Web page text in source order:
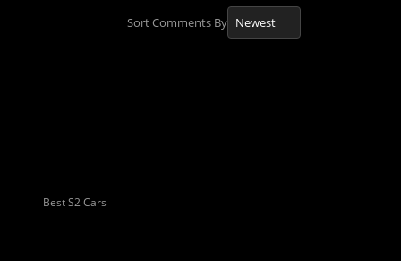
Sort Comments By
Best S2 Cars